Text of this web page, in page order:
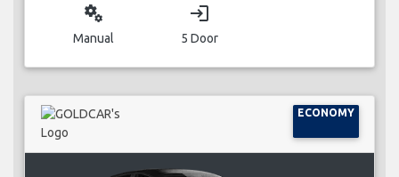
miscellaneous_services
Manual
login
5 Door
ECONOMY